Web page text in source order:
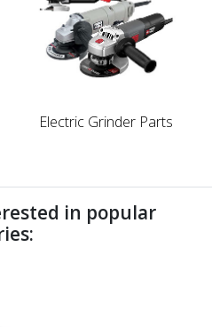
Electric Grinder Parts
in popular